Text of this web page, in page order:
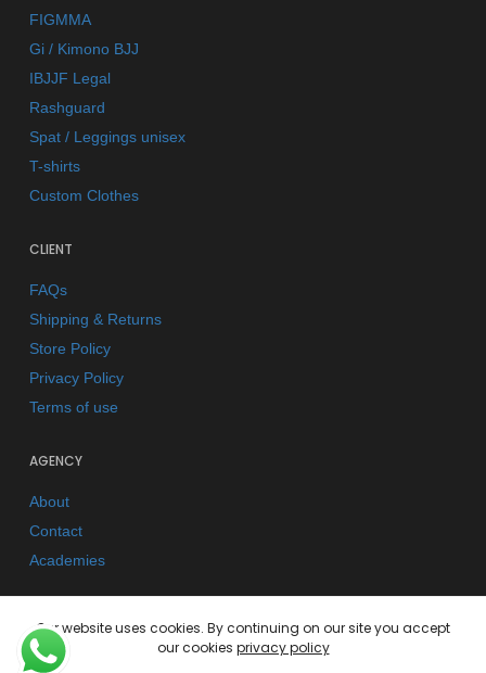
FIGMMA
Gi / Kimono BJJ
IBJJF Legal
Rashguard
Spat / Leggings unisex
T-shirts
Custom Clothes
CLIENT
FAQs
Shipping & Returns
Store Policy
Privacy Policy
Terms of use
AGENCY
About
Contact
Academies
Our website uses cookies. By continuing on our site you accept
our cookies privacy policy